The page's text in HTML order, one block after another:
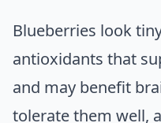
Blueberries look
antioxidants that
and may benefit
tolerate them well,